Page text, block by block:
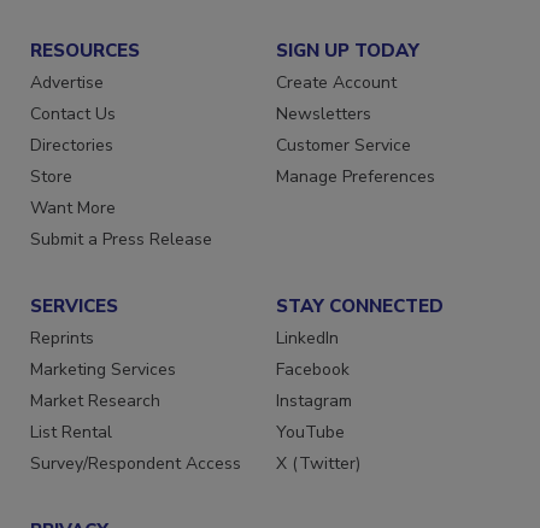
RESOURCES
Advertise
Contact Us
Directories
Store
Want More
Submit a Press Release
SIGN UP TODAY
Create Account
Newsletters
Customer Service
Manage Preferences
SERVICES
Reprints
Marketing Services
Market Research
List Rental
Survey/Respondent Access
STAY CONNECTED
LinkedIn
Facebook
Instagram
YouTube
X (Twitter)